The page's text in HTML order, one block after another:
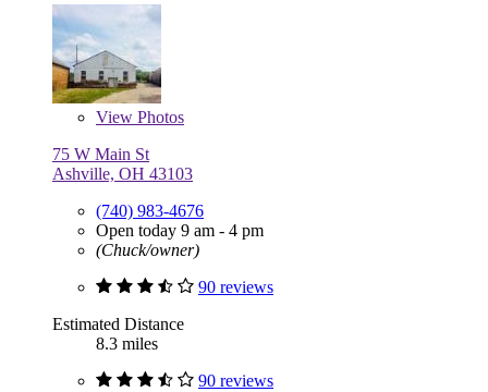
View Photos
75 W Main St
Ashville, OH 43103
(740) 983-4676
Open today 9 am - 4 pm
(Chuck/owner)
90 reviews
Estimated Distance
8.3 miles
90 reviews